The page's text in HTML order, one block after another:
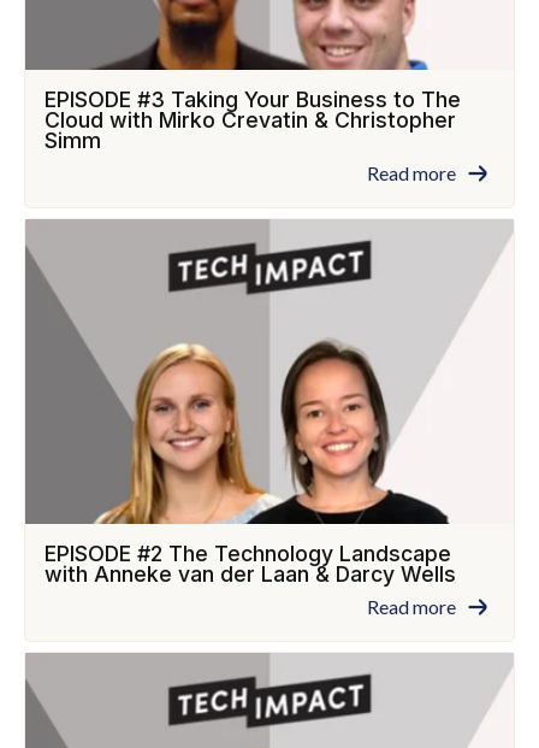
EPISODE #3 Taking Your Business to The
Cloud with Mirko Crevatin & Christopher
Simm
Read more
EPISODE #2 The Technology Landscape
with Anneke van der Laan & Darcy Wells
Read more